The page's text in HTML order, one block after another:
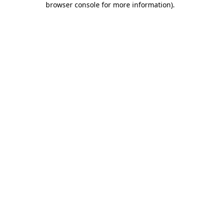
browser console for more information).